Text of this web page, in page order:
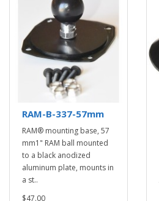
RAM-B-337-57mm
RAM® mounting base, 57
mm1" RAM ball mounted
to a black anodized
aluminum plate, mounts in
a st..
$47.00